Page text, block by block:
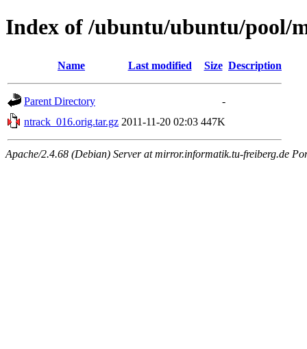
Index of /ubuntu/ubuntu/pool/
Name Last modified Size Description
Parent Directory
-
ntrack_016.orig.tar.gz 2011-11-20 02:03 447K
Apache/2.4.68 (Debian) Server at mirror.informatik.tu-freiberg.de